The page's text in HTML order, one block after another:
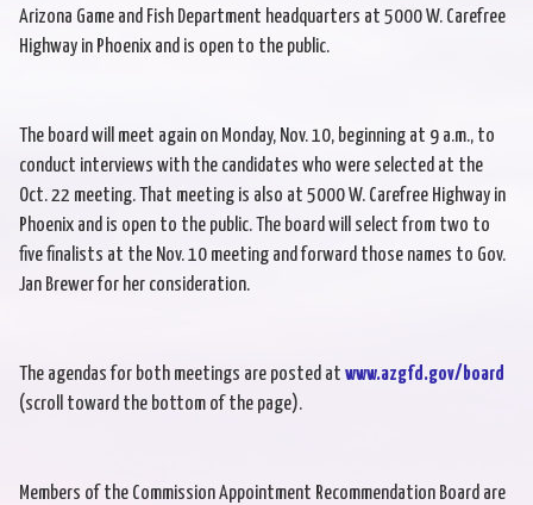
Arizona Game and Fish Department headquarters at 5000 W. Carefree
Highway in Phoenix and is open to the public.
The board will meet again on Monday, Nov. 10, beginning at 9 a.m., to
conduct interviews with the candidates who were selected at the
Oct. 22 meeting. That meeting is also at 5000 W. Carefree Highway in
Phoenix and is open to the public. The board will select from two to
five finalists at the Nov. 10 meeting and forward those names to Gov.
Jan Brewer for her consideration.
The agendas for both meetings are posted at www.azgfd.gov/board
(scroll toward the bottom of the page).
Members of the Commission Appointment Recommendation Board are